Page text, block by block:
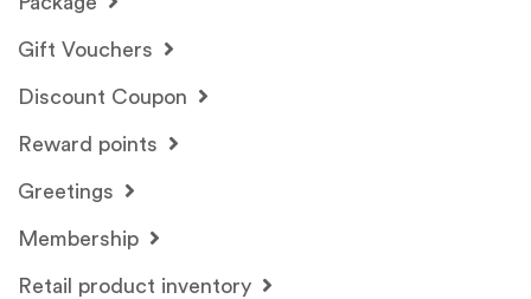
Gift Vouchers
Discount Coupon
Reward points
Greetings
Membership
Retail product inventory